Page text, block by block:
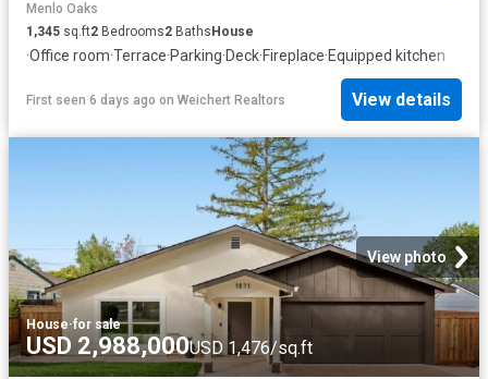
Menlo Oaks
1,345 sq.ft2 Bedrooms2 Baths House
·Office room·Terrace·Parking·Deck·Fireplace·Equipped kitchen
First seen 6 days ago on Weichert Realtors View details
View photo
House·for sale
USD 2,988,000USD 1,476/sq.ft